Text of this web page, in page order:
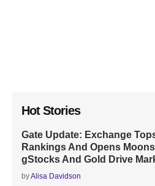
Hot Stories
Gate Update: Exchange
Rankings And Opens
gStocks And Gold Drive
byAlisa Davidson